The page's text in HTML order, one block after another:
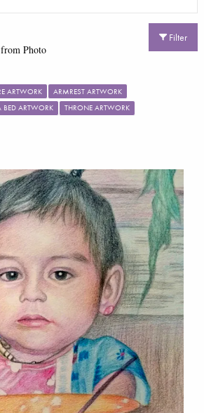
Filter
Photo
ARTWORK
ARMREST ARTWORK
BED ARTWORK
THRONE ARTWORK